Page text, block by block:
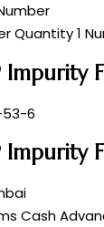
Quantity1
Impurity
53-6
Impurity
Cash